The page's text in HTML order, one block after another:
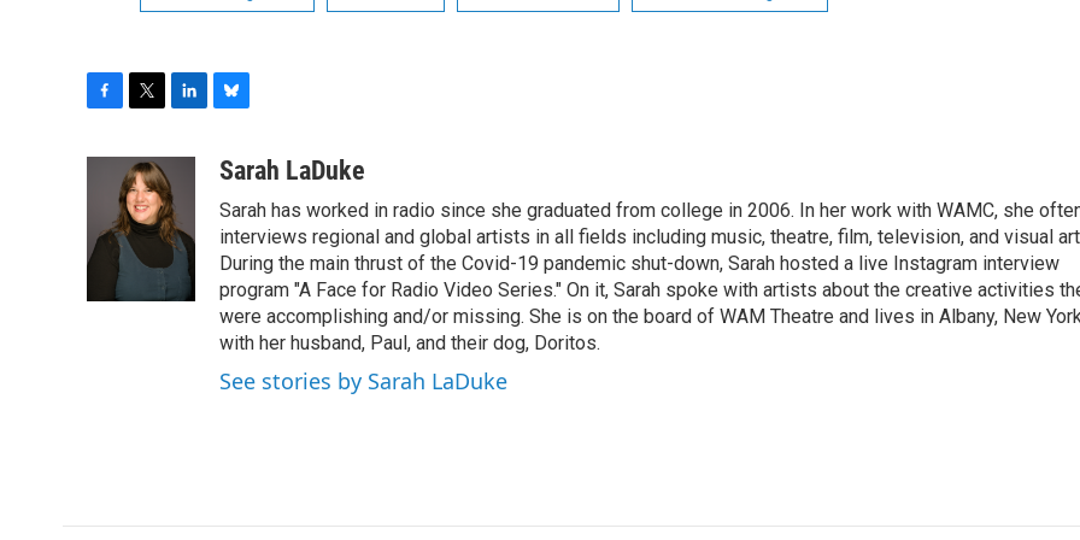
o
o
i
t
t
e
r
k
e
d
I
n
u
s
k
y
Sarah LaDuke
Sarah has worked in radio since she graduated from college in 2006. In her work with WAMC, she
interviews regional and global artists in all fields including music, theatre, film, television, and visual
During the main thrust of the Covid-19 pandemic shut-down, Sarah hosted a live Instagram interview
program "A Face for Radio Video Series." On it, Sarah spoke with artists about the creative activities
were accomplishing and/or missing. She is on the board of WAM Theatre and lives in Albany, New
with her husband, Paul, and their dog, Doritos.
See stories by Sarah LaDuke